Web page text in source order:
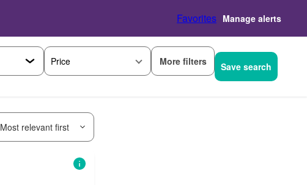
Favorites Manage alerts
Price More filters Save search
Most relevant first